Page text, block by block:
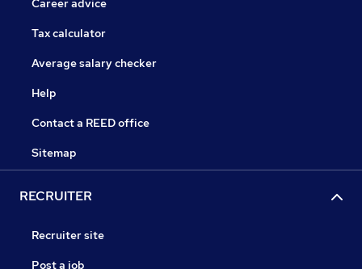
Career advice
Tax calculator
Average salary checker
Help
Contact a REED office
Sitemap
RECRUITER
Recruiter site
Post a job